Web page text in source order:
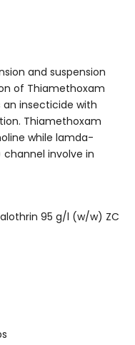
and suspension
of Thiamethoxam
an insecticide with
Thiamethoxam
while lamda-
involve in
95 g/l (w/w) ZC